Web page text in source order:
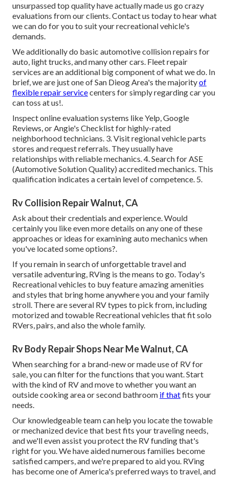
unsurpassed top quality have actually made us go crazy
evaluations from our clients. Contact us today to hear what
we can do for you to suit your recreational vehicle's
demands.
We additionally do basic automotive collision repairs for
auto, light trucks, and many other cars. Fleet repair
services are an additional big component of what we do. In
brief, we are just one of San Dieog Area's the majorityof
flexible repair servicecenters for simply regarding car you
can toss at us!.
Inspect online evaluation systems like Yelp, Google
Reviews, or Angie's Checklist for highly-rated
neighborhood technicians. 3. Visit regional vehicle parts
stores and request referrals. They usually have
relationships with reliable mechanics. 4. Search forASE
(Automotive Solution Quality) accredited mechanics. This
qualification indicates a certain level of competence. 5.
Rv Collision Repair Walnut, CA
Ask about their credentials and experience. Would
certainly you like even more details on any one of these
approaches or ideas for examining auto mechanics when
you've located some options?.
If you remain in search of unforgettable travel and
versatile adventuring, RVing is the means to go. Today's
Recreational vehicles to buy feature amazing amenities
and styles that bring home anywhere you and your family
stroll. There are several RV types to pick from, including
motorized and towable Recreational vehicles that fit solo
RVers, pairs, and also the whole family.
Rv Body Repair Shops Near Me Walnut, CA
When searching for a brand-new or made use of RV for
sale, you can filter for the functions that you want. Start
with the kind of RV and move to whether you want an
outside cooking area or second bathroom if thatfits your
needs.
Our knowledgeable team can help you locate the towable
or mechanized device that best fits your traveling needs,
and we'll even assist you protect the RV fundingthat's
right for you. We have aided numerous families become
satisfied campers, and we're prepared to aid you. RVing
has become one of America's preferred ways to travel, and